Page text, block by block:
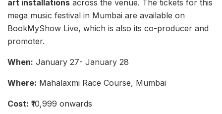
art installations across the venue. The tickets for this
mega music festival in Mumbai are available on
BookMyShow Live, which is also its co-producer and
promoter.
When: January 27- January 28
Where: Mahalaxmi Race Course, Mumbai
Cost: ₹10,999 onwards